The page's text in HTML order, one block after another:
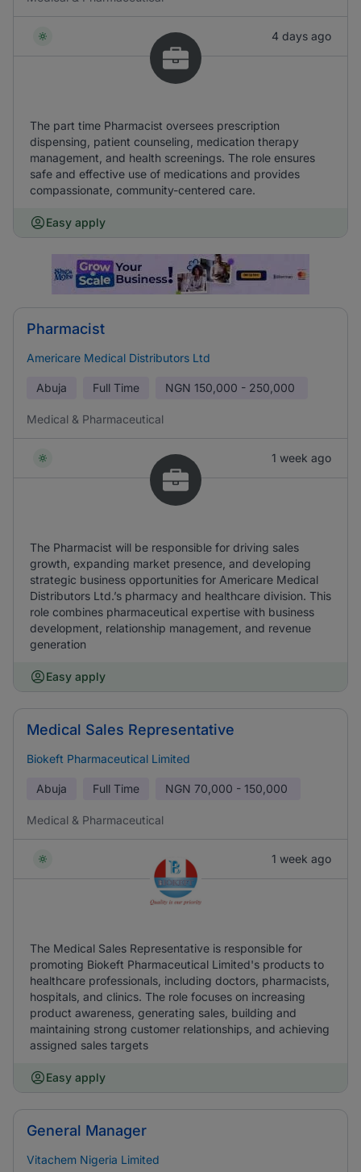
4 days ago
The part time Pharmacist oversees prescription
dispensing, patient counseling, medication therapy
management, and health screenings. The role ensures
safe and effective use of medications and provides
compassionate, community-centered care.
Easy apply
Pharmacist
Americare Medical Distributors Ltd
Abuja Full Time NGN 150,000 - 250,000
Medical & Pharmaceutical
1 week ago
The Pharmacist will be responsible for driving sales
growth, expanding market presence, and developing
strategic business opportunities for Americare Medical
Distributors Ltd.’s pharmacy and healthcare division. This
role combines pharmaceutical expertise with business
development, relationship management, and revenue
generation
Easy apply
Medical Sales Representative
Biokeft Pharmaceutical Limited
Abuja Full Time NGN 70,000 - 150,000
Medical & Pharmaceutical
1 week ago
The Medical Sales Representative is responsible for
promoting Biokeft Pharmaceutical Limited's products to
healthcare professionals, including doctors, pharmacists,
hospitals, and clinics. The role focuses on increasing
product awareness, generating sales, building and
maintaining strong customer relationships, and achieving
assigned sales targets
Easy apply
General Manager
Vitachem Nigeria Limited